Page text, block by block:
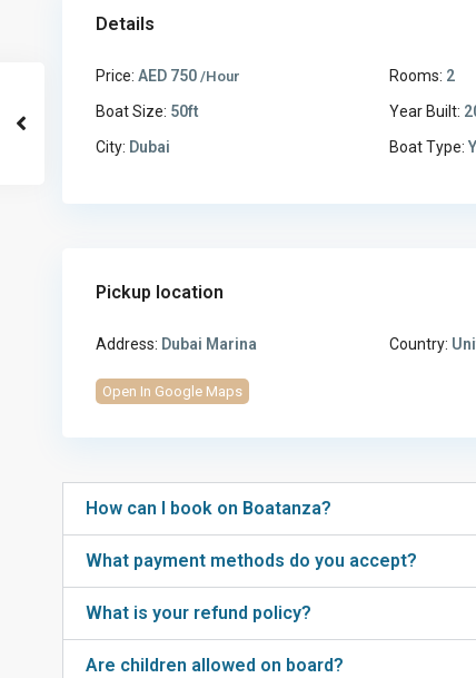
Details
Price: AED 750 /Hour Rooms: 2
Boat Size: 50ft Year Built:
City: Dubai Boat Type:
Pickup location
Address: Dubai Marina Country:
Open In Google Maps
How can I book on Boatanza?
What payment methods do you accept?
What is your refund policy?
Are children allowed on board?